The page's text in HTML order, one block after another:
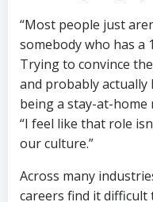
“Most people just
somebody who has a
Trying to convince
and probably actually
being a stay-at-home
“I feel like that role
our culture.”
Across many
careers find it